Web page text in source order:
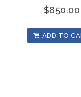
$850.00
ADD TO